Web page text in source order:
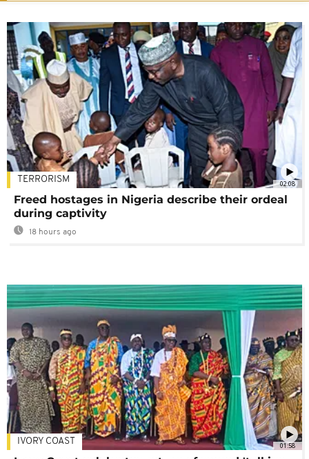
02:08
TERRORISM
Freed hostages in Nigeria describe their ordeal
during captivity
18 hours ago
01:58
IVORY COAST